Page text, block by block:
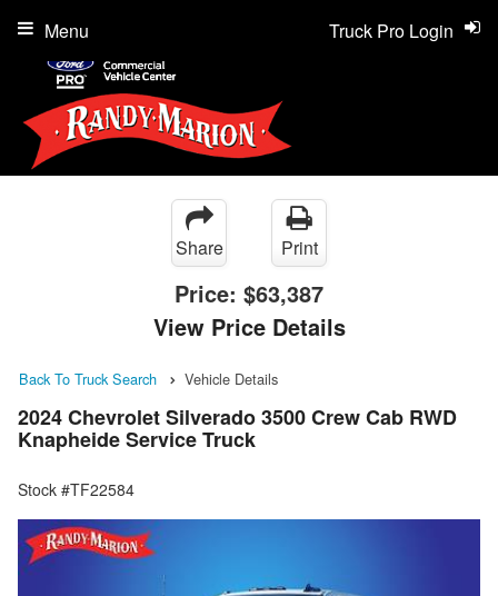
Truck Pro Login
Menu
Share Print
Price: $63,387
View Price Details
Back To Truck Search Vehicle Details
2024 Chevrolet Silverado 3500 Crew Cab RWD
Knapheide Service Truck
Stock #TF22584